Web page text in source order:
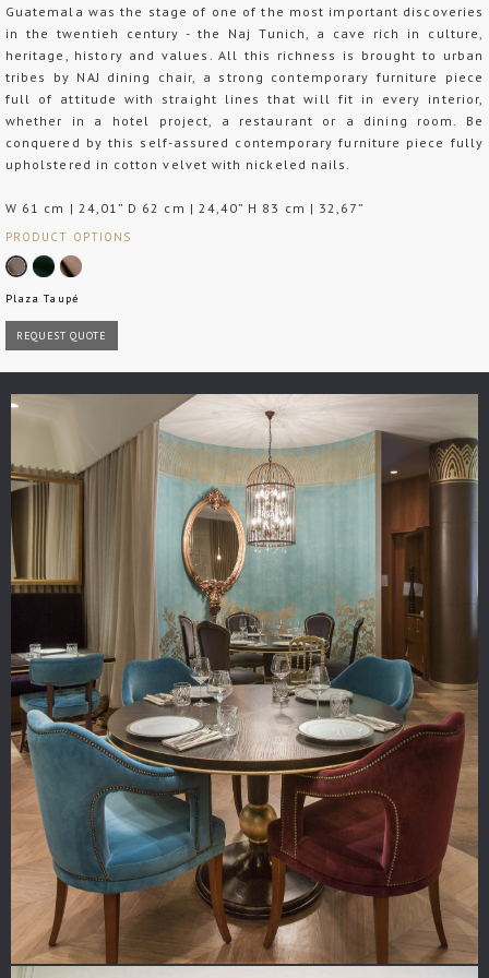
Guatemala was the stage of one of the most important discoveries
in the twentieh century - the Naj Tunich, a cave rich in culture,
heritage, history and values. All this richness is brought to urban
tribes by NAJ dining chair, a strong contemporary furniture piece
full of attitude with straight lines that will fit in every interior,
whether in a hotel project, a restaurant or a dining room. Be
conquered by this self-assured contemporary furniture piece fully
upholstered in cotton velvet with nickeled nails.
W 61 cm | 24,01” D 62 cm | 24,40” H 83 cm | 32,67”
PRODUCT OPTIONS
Plaza Taupé
REQUEST QUOTE